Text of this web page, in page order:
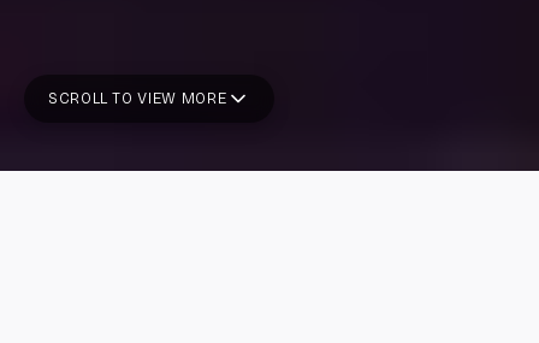
SCROLL TO VIEW MORE